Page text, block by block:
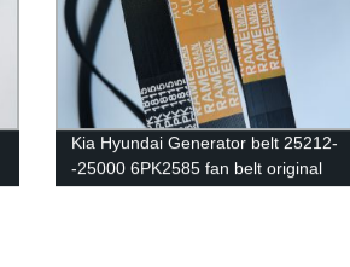
Kia Hyundai Generator belt 25212-
-25000 6PK2585 fan belt original
EPDM 100000km quality Ramelman